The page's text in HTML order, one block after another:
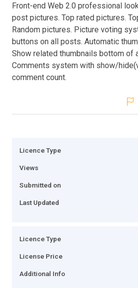
Front-end Web 2.0 professional
post pictures. Top rated pictures.
Random pictures. Picture voting
buttons on all posts. Automatic
Show related thumbnails bottom of
Comments system with show/
comment count.
Licence Type
Views
Submitted on
Last Updated
Licence Type
License Price
Additional Info